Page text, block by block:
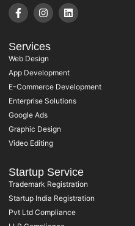
Services
Web Design
App Development
E-Commerce Development
Enterprise Solutions
Google Ads
Graphic Design
Video Editing
Startup Service
Trademark Registration
Startup India Registration
Pvt Ltd Compliance